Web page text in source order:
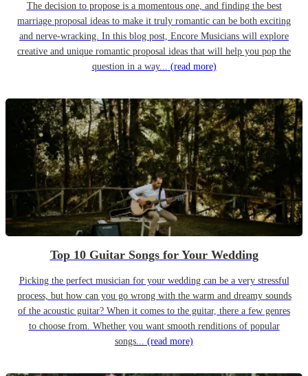
The decision to propose is a momentous one, and finding the best
marriage proposal ideas to make it truly romantic can be both exciting
and nerve-wracking. In this blog post, Encore Musicians will explore
creative and unique romantic proposal ideas that will help you pop the
question in a way... (read more)
Top 10 Guitar Songs for Your Wedding
Picking the perfect musician for your wedding can be a very stressful
process, but how can you go wrong with the warm and dreamy sounds
of the acoustic guitar? When it comes to the guitar, there a few genres
to choose from. Whether you want smooth renditions of popular
songs... (read more)